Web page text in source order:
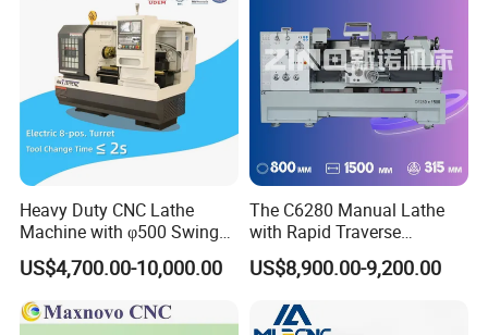
Heavy Duty CNC Lathe
Machine with φ500 Swing
Over Bed
US$4,700.00-10,000.00
The C6280 Manual Lathe
with Rapid Traverse
Features and 400mm
Guideway Width
US$8,900.00-9,200.00